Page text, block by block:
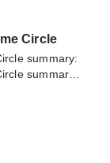
Religions. If
novel,
us or translate
Circle
summary:
summary
don't
team. Hope